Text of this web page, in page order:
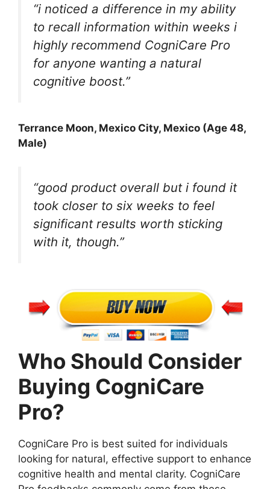
“i noticed a difference in my ability
to recall information within weeks i
highly recommend CogniCare Pro
for anyone wanting a natural
cognitive boost.”
Terrance Moon, Mexico City, Mexico (Age 48,
Male)
“good product overall but i found it
took closer to six weeks to feel
significant results worth sticking
with it, though.”
Who Should Consider
Buying CogniCare
Pro?
CogniCare Pro is best suited for individuals
looking for natural, effective support to enhance
cognitive health and mental clarity. CogniCare